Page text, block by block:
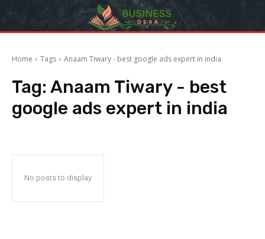
Home Tags Anaam Tiwary - best google ads expert in india
Tag: Anaam Tiwary - best
google ads expert in india
No posts to display